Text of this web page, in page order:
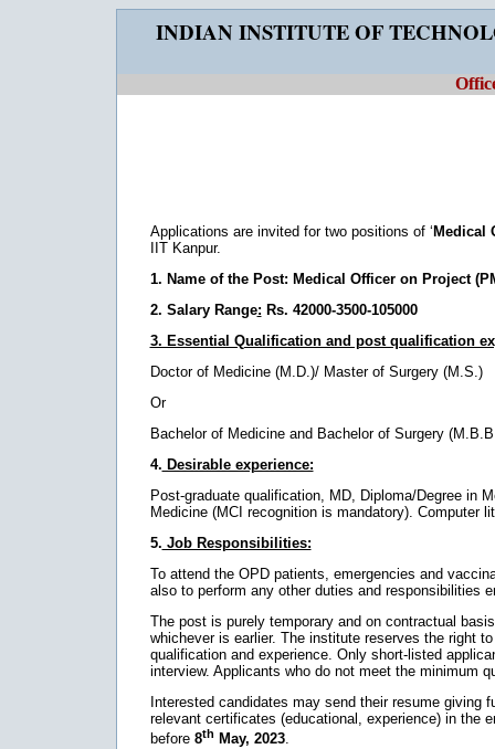
INDIAN INSTITUTE OF
Applications are invited for two positions of ‘ Medical
IIT Kanpur.
1. Name of the Post: Medical Officer on Project
2. Salary Range: Rs. 42000-3500-105000
3. Essential Qualification and post qualification
Doctor of Medicine (M.D.)/ Master of Surgery (M.S.)
Or
Bachelor of Medicine and Bachelor of Surgery
4. Desirable experience:
Post-graduate qualification, MD, Diploma/Degree in
Medicine (MCI recognition is mandatory). Computer
5. Job Responsibilities:
To attend the OPD patients, emergencies and
also to perform any other duties and responsibilities
The post is purely temporary and on contractual
whichever is earlier. The institute reserves the right
qualification and experience. Only short-listed
interview. Applicants who do not meet the minimum
Interested candidates may send their resume
relevant certificates (educational, experience) in the
before8th May, 2023.